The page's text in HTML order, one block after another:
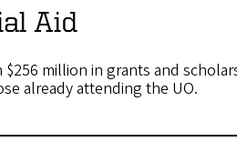
Aid
million in grants and
already attending the UO.